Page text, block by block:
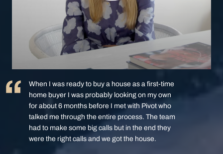
When I was ready to buy a house as a first-time
home buyer I was probably looking on my own
for about 6 months before I met with Pivot who
talked me through the entire process. The team
had to make some big calls but in the end they
were the right calls and we got the house.